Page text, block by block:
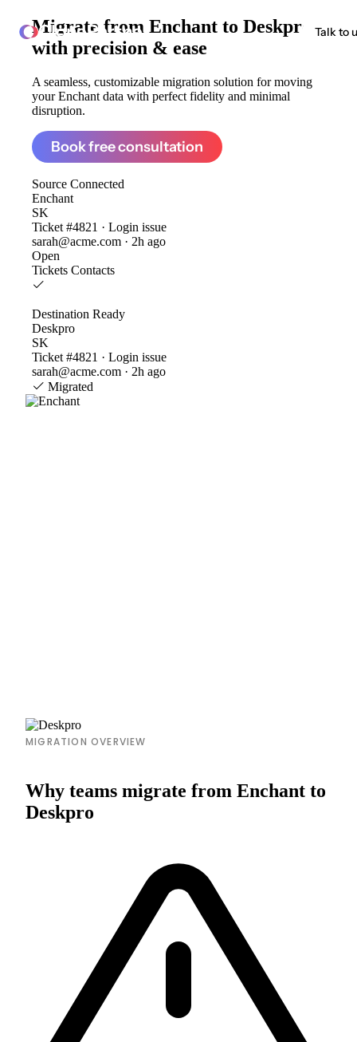
ClonePartner Talk to
Migrate from Enchant to Deskpro
with precision & ease
A seamless, customizable migration solution for moving
your Enchant data with perfect fidelity and minimal
disruption.
Book free consultation
Source Connected
Enchant
SK
Ticket #4821 · Login issue
sarah@acme.com · 2h ago
Open
Tickets Contacts
Destination Ready
Deskpro
SK
Ticket #4821 · Login issue
sarah@acme.com · 2h ago
Migrated
MIGRATION OVERVIEW
Why teams migrate from Enchant to
Deskpro